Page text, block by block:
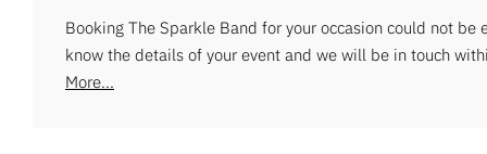
Booking The Sparkle Band for your occasion could not be
know the details of your event and we will be in touch
More...